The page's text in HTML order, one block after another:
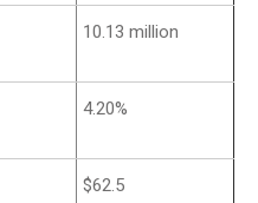
10.13 million
4.20%
$62.5